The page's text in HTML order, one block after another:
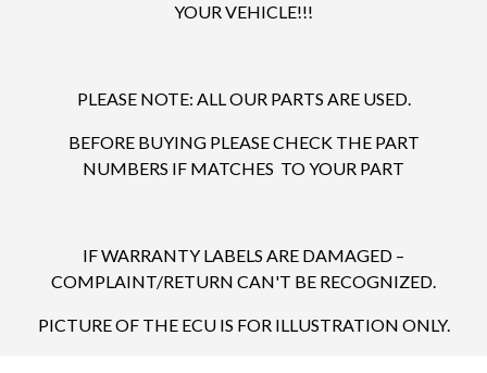
YOUR VEHICLE!!!
PLEASE NOTE: ALL OUR PARTS ARE USED.
BEFORE BUYING PLEASE CHECK THE PART
NUMBERS IF MATCHES TO YOUR PART
IF WARRANTY LABELS ARE DAMAGED –
COMPLAINT/RETURN CAN'T BE RECOGNIZED.
PICTURE OF THE ECU IS FOR ILLUSTRATION ONLY.